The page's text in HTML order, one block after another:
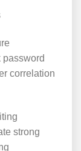
password
correlation
strong